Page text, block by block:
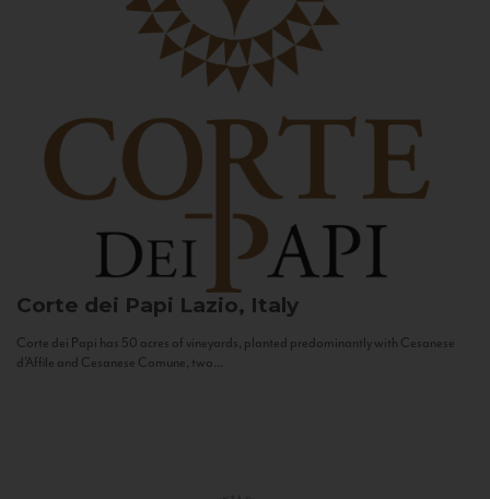
Corte dei Papi Lazio, Italy
Corte dei Papi has 50 acres of vineyards, planted predominantly with Cesanese
d’Affile and Cesanese Comune, two...